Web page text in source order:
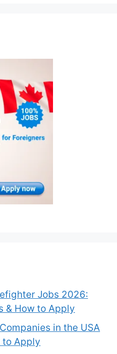
Jobs 2026:
& How to Apply
in the USA
to Apply